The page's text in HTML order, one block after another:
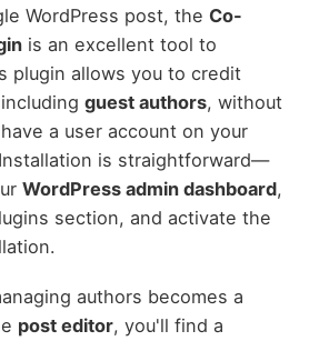
WordPress post, the Co-
is an excellent tool to
plugin allows you to credit
guest authors, without
a user account on your
is straightforward—
WordPress admin dashboard,
section, and activate the
authors becomes a
post editor, you'll find a